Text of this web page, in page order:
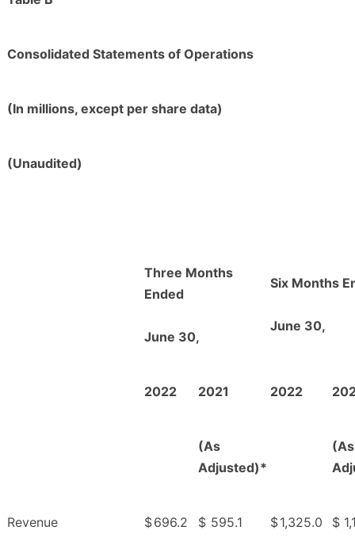
Consolidated Statements of Operations
(In millions, except per share data)
(Unaudited)
Three Months
Ended
June 30,
Six Months
June 30,
2022 2021 2022
(As
Adjusted)*
(As
Revenue $696.2 $ 595.1 $1,325.0 $